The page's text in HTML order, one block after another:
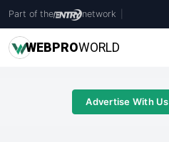
Part of the network
WEBPROWORLD
Advertise With Us